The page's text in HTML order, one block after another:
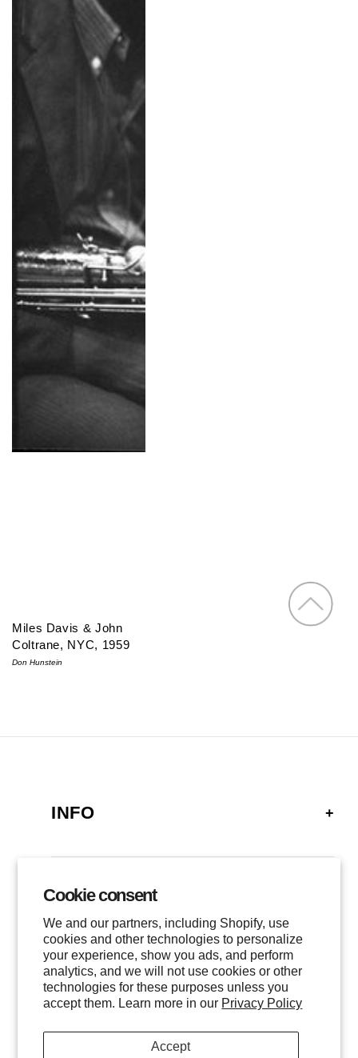
Cookie consent
We and our partners, including Shopify, use
cookies and other technologies to personalize
your experience, show you ads, and perform
analytics, and we will not use cookies or other
technologies for these purposes unless you
accept them. Learn more in our Privacy Policy
Accept
Miles Davis & John
Coltrane, NYC, 1959
Don Hunstein
INFO
PRIVACY
TERMS OF SERVICE
GALLERY
LOCATIONS
CONTACT
EVENTS
FOLLOW US